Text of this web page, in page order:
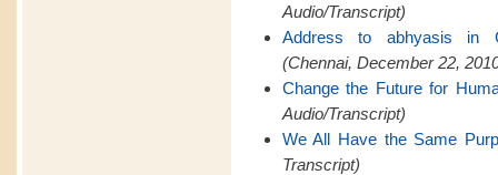
Audio/Transcript)
Address to abhyasis in
(Chennai, December 22,
Change the Future for
Audio/Transcript)
We All Have the Same
Transcript)